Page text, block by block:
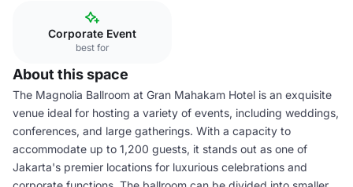
Corporate Event
best for
About this space
The Magnolia Ballroom at Gran Mahakam Hotel is an exquisite
venue ideal for hosting a variety of events, including weddings,
conferences, and large gatherings. With a capacity to
accommodate up to 1,200 guests, it stands out as one of
Jakarta's premier locations for luxurious celebrations and